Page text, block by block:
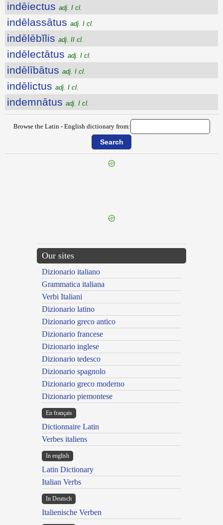
indēiectus adj. I cl.
indēlassātus adj. I cl.
indēlēbĭlis adj. II cl.
indēlectātus adj. I cl.
indēlībātus adj. I cl.
indēlictus adj. I cl.
indemnātus adj. I cl.
Browse the Latin - English dictionary from:
Our sites
Dizionario italiano
Grammatica italiana
Verbi Italiani
Dizionario latino
Dizionario greco antico
Dizionario francese
Dizionario inglese
Dizionario tedesco
Dizionario spagnolo
Dizionario greco moderno
Dizionario piemontese
En français
Dictionnaire Latin
Verbes italiens
In english
Latin Dictionary
Italian Verbs
In Deutsch
Italienische Verben